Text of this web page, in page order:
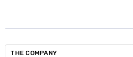
THE COMPANY